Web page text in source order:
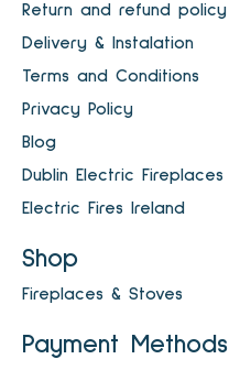
Return and refund policy
Delivery & Instalation
Terms and Conditions
Privacy Policy
Blog
Dublin Electric Fireplaces
Electric Fires Ireland
Shop
Fireplaces & Stoves
Payment Methods